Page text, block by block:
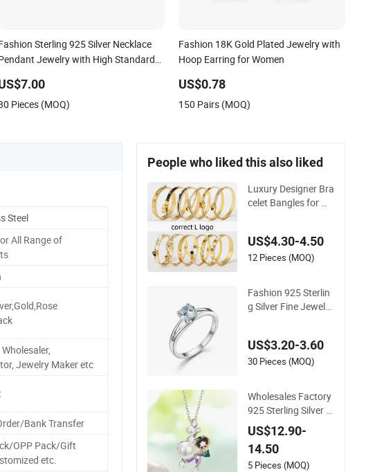
Sterling 925 Silver Necklace
Jewelry with High Standard
Pieces (MOQ)
Fashion 18K Gold Plated Jewelry with
Hoop Earring for Women
US$0.78
150 Pairs (MOQ)
Steel
All Range of
Jewelry Maker etc
Bank Transfer
OPP Pack/Gift
etc.
People who liked this also liked
Luxury Designer Bra
celet Bangles for W
lry Accessories
US$4.30-4.50
12 Pieces (MOQ)
Fashion 925 Sterlin
g Silver Fine Jewelry
e
US$3.20-3.60
30 Pieces (MOQ)
Wholesales Factory
925 Sterling Silver F
ashion Jewellery Ele
gant Necklace Jewe
lry for Girls
US$12.90-
14.50
5 Pieces (MOQ)